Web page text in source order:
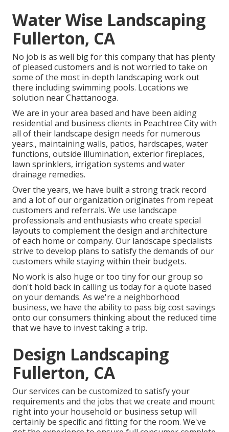
Water Wise Landscaping
Fullerton, CA
No job is as well big for this company that has plenty
of pleased customers and is not worried to take on
some of the most in-depth landscaping work out
there including swimming pools. Locations we
solution near Chattanooga.
We are in your area based and have been aiding
residential and business clients in Peachtree City with
all of their landscape design needs for numerous
years., maintaining walls, patios, hardscapes, water
functions, outside illumination, exterior fireplaces,
lawn sprinklers, irrigation systems and water
drainage remedies.
Over the years, we have built a strong track record
and a lot of our organization originates from repeat
customers and referrals. We use landscape
professionals and enthusiasts who create special
layouts to complement the design and architecture
of each home or company. Our landscape specialists
strive to develop plans to satisfy the demands of our
customers while staying within their budgets.
No work is also huge or too tiny for our group so
don't hold back in calling us today for a quote based
on your demands. As we're a neighborhood
business, we have the ability to pass big cost savings
onto our consumers thinking about the reduced time
that we have to invest taking a trip.
Design Landscaping
Fullerton, CA
Our services can be customized to satisfy your
requirements and the jobs that we create and mount
right into your household or business setup will
certainly be specific and fitting for the room. We've